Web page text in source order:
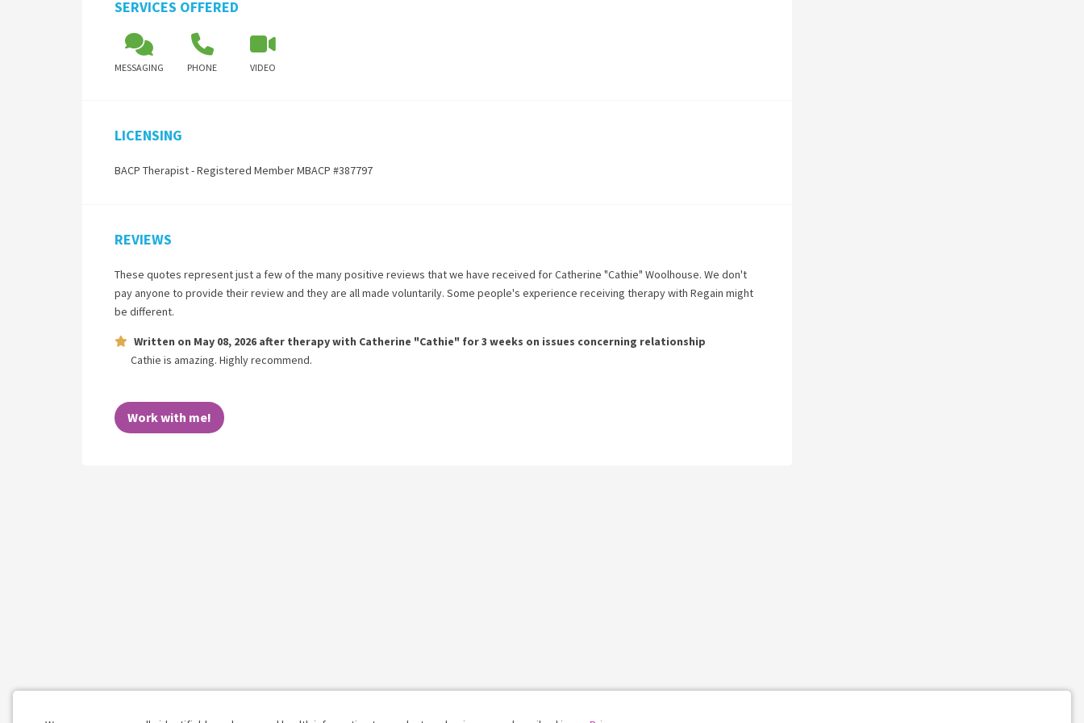
SERVICES OFFERED
MESSAGING PHONE VIDEO
LICENSING
BACP Therapist - Registered Member MBACP #387797
REVIEWS
These quotes represent just a few of the many positive reviews that we have received forCatherine "Cathie" Woolhouse. We don't
pay anyone to provide their review and they are all made voluntarily. Some people's experience receiving therapy with Regain might
be different.
Written on May 08, 2026 after therapy with Catherine "Cathie" for3 weeks on issues concerning relationship
Cathie is amazing. Highly recommend.
Work with me!